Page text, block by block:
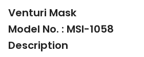
Venturi Mask
Model No. : MSI-1058
Description